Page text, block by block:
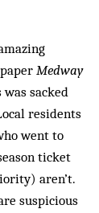
Medway
sacked
residents
went to
ticket
aren’t.
suspicious